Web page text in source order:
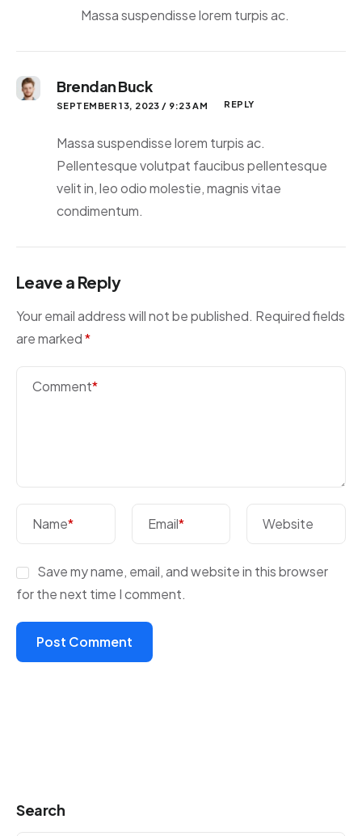
Massa suspendisse lorem turpis ac.
Brendan Buck
SEPTEMBER 13, 2023 / 9:23 AM REPLY
Massa suspendisse lorem turpis ac.
Pellentesque volutpat faucibus pellentesque
velit in, leo odio molestie, magnis vitae
condimentum.
Leave a Reply
Your email address will not be published. Required fields
are marked*
Comment*
Name* Email* Website
Save my name, email, and website in this browser
for the next time I comment.
Search